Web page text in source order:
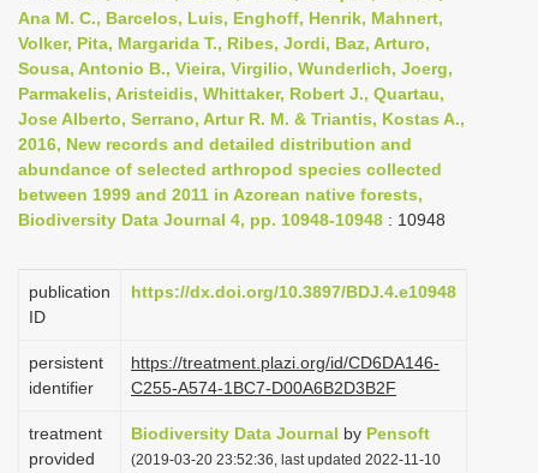
a
t
i
o
n
Ana M. C., Barcelos, Luis, Enghoff, Henrik, Mahnert,
Volker, Pita, Margarida T., Ribes, Jordi, Baz, Arturo,
Sousa, Antonio B., Vieira, Virgilio, Wunderlich, Joerg,
Parmakelis, Aristeidis, Whittaker, Robert J., Quartau,
Jose Alberto, Serrano, Artur R. M. & Triantis, Kostas A.,
2016, New records and detailed distribution and
abundance of selected arthropod species collected
between 1999 and 2011 in Azorean native forests,
Biodiversity Data Journal 4, pp. 10948-10948 : 10948
publication
ID
https://dx.doi.org/10.3897/BDJ.4.e10948
persistent
identifier
https://treatment.plazi.org/id/CD6DA146-
C255-A574-1BC7-D00A6B2D3B2F
treatment
provided
Biodiversity Data Journal by Pensoft
(2019-03-20 23:52:36, last updated 2022-11-10